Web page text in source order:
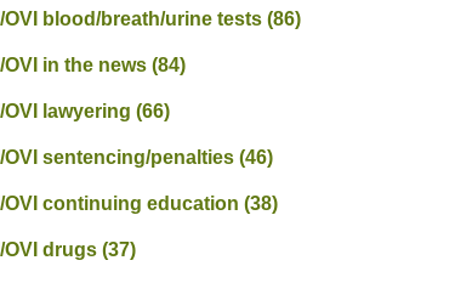
OVI blood/breath/urine tests(86)
OVI in the news(84)
OVI lawyering(66)
OVI sentencing/penalties(46)
OVI continuing education(38)
OVI drugs(37)